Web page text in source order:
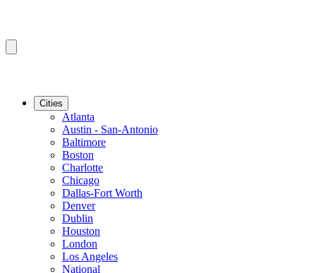
Cities
Atlanta
Austin - San-Antonio
Baltimore
Boston
Charlotte
Chicago
Dallas-Fort Worth
Denver
Dublin
Houston
London
Los Angeles
National